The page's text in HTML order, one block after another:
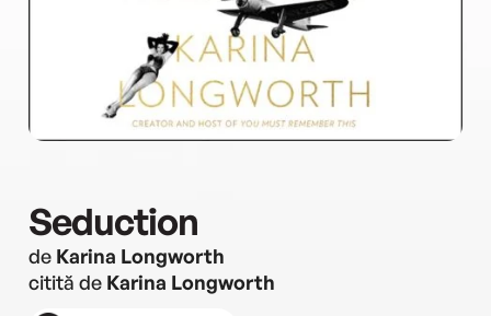
Seduction
de Karina Longworth
citită de Karina Longworth